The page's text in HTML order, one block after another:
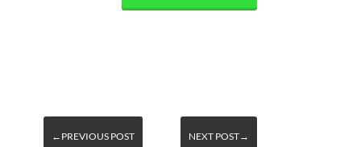
←PREVIOUS POST NEXT POST→